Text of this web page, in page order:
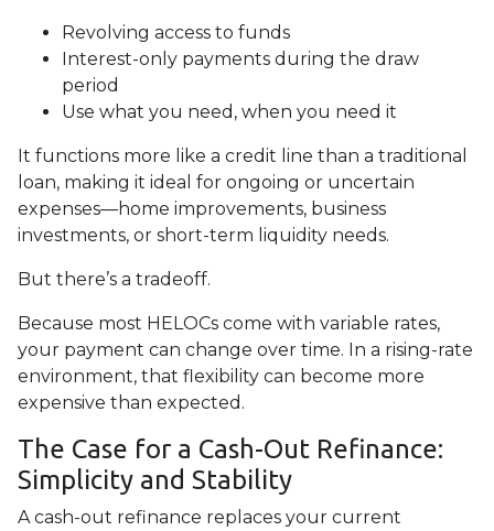
Revolving access to funds
Interest-only payments during the draw
period
Use what you need, when you need it
It functions more like a credit line than a traditional
loan, making it ideal for ongoing or uncertain
expenses—home improvements, business
investments, or short-term liquidity needs.
But there’s a tradeoff.
Because most HELOCs come with variable rates,
your payment can change over time. In a rising-rate
environment, that flexibility can become more
expensive than expected.
The Case for a Cash-Out Refinance:
Simplicity and Stability
A cash-out refinance replaces your current